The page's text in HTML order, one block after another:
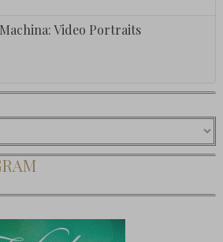
Video Portraits